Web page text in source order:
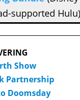
supported
Show
Partnership
Doomsday